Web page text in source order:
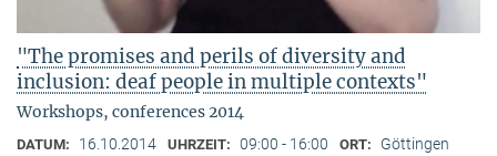
"The promises and perils of diversity and
inclusion: deaf people in multiple contexts"
Workshops, conferences 2014
DATUM: 16.10.2014 UHRZEIT: 09:00 - 16:00 ORT: Göttingen